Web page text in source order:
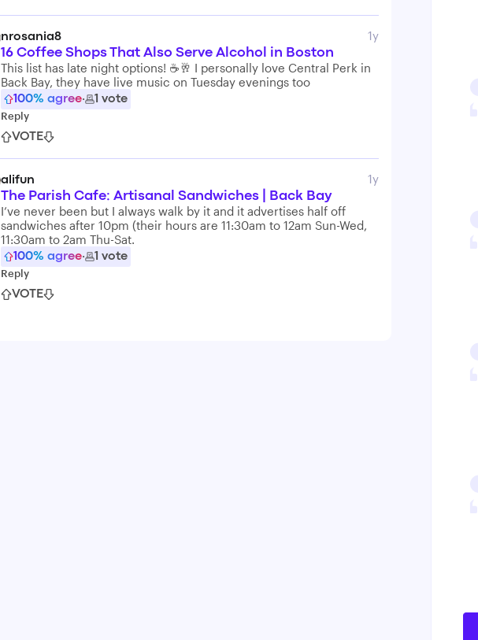
nrosania8 1y
16 Coffee Shops That Also Serve Alcohol in Boston
This list has late night options! ☕️🥂 I personally love Central Perk in
Back Bay, they have live music on Tuesday evenings too
100% agree· 1 vote
Reply
VOTE
alifun 1y
The Parish Cafe: Artisanal Sandwiches | Back Bay
I’ve never been but I always walk by it and it advertises half off
sandwiches after 10pm (their hours are 11:30am to 12am Sun-Wed,
11:30am to 2am Thu-Sat.
100% agree· 1 vote
Reply
VOTE